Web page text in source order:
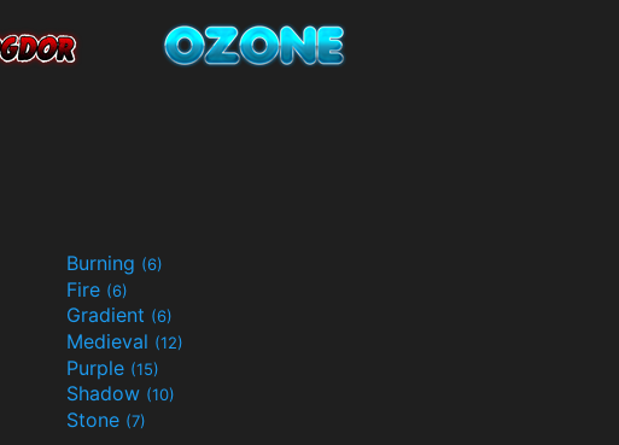
Burning (6)
Fire (6)
Gradient (6)
Medieval (12)
Purple (15)
Shadow (10)
Stone (7)